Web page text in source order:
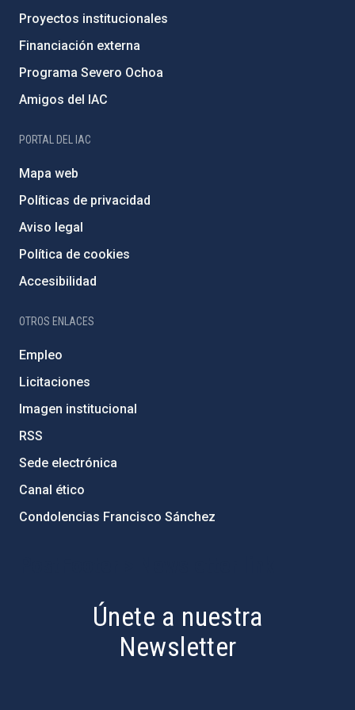
Proyectos institucionales
Financiación externa
Programa Severo Ochoa
Amigos del IAC
PORTAL DEL IAC
Mapa web
Políticas de privacidad
Aviso legal
Política de cookies
Accesibilidad
OTROS ENLACES
Empleo
Licitaciones
Imagen institucional
RSS
Sede electrónica
Canal ético
Condolencias Francisco Sánchez
Únete a nuestra
Newsletter